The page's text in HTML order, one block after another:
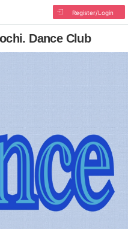
Register/Login
Dance Club